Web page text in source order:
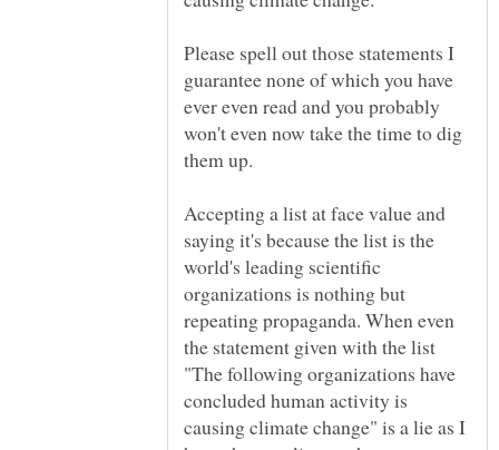
Please spell out those statements I
guarantee none of which you have
ever even read and you probably
won't even now take the time to dig
Accepting a list at face value and
saying it's because the list is the
world's leading scientific
organizations is nothing but
repeating propaganda. When even
the statement given with the list
"The following organizations have
concluded human activity is
causing climate change" is a lie as I